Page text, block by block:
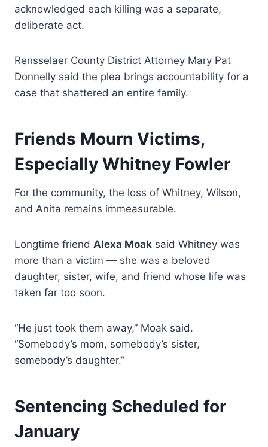
acknowledged each killing was a separate,
deliberate act.
Rensselaer County District Attorney Mary Pat
Donnelly said the plea brings accountability for a
case that shattered an entire family.
Friends Mourn Victims,
Especially Whitney Fowler
For the community, the loss of Whitney, Wilson,
and Anita remains immeasurable.
Longtime friend Alexa Moak said Whitney was
more than a victim — she was a beloved
daughter, sister, wife, and friend whose life was
taken far too soon.
“He just took them away,” Moak said.
“Somebody’s mom, somebody’s sister,
somebody’s daughter.”
Sentencing Scheduled for
January